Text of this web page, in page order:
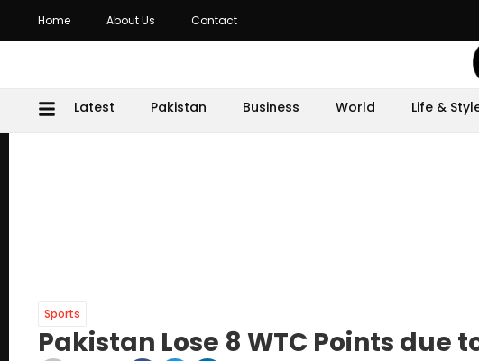
Home About Us Contact
Latest Pakistan Business World Life &
Sports
Pakistan Lose 8 WTC Points due